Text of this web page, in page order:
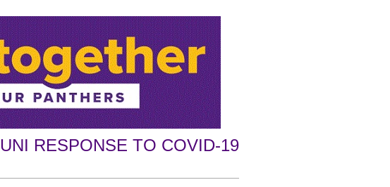
UNI RESPONSE TO COVID-19